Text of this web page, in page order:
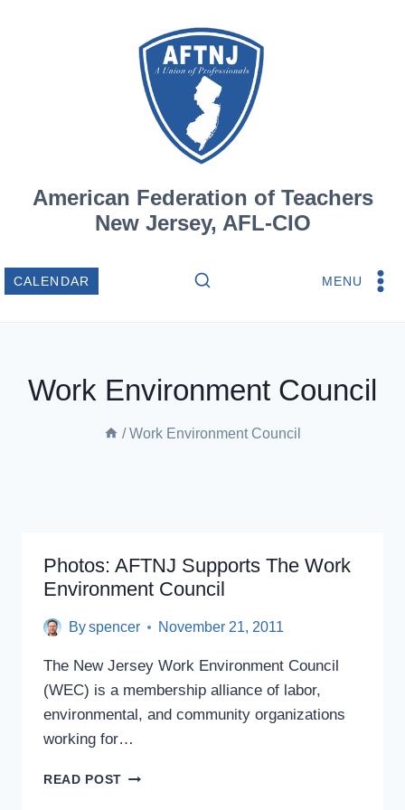
American Federation of Teachers
New Jersey, AFL-CIO
CALENDAR MENU
Work Environment Council
/ Work Environment Council
Photos: AFTNJ Supports The Work
Environment Council
Byspencer November 21, 2011
The New Jersey Work Environment Council
(WEC) is a membership alliance of labor,
environmental, and community organizations
working for…
READ POST PHOTOS: